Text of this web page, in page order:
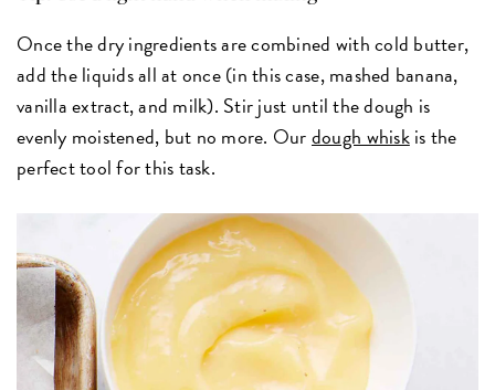
Once the dry ingredients are combined with cold butter,
add the liquids all at once (in this case, mashed banana,
vanilla extract, and milk). Stir just until the dough is
evenly moistened, but no more. Ourdough whiskis the
perfect tool for this task.